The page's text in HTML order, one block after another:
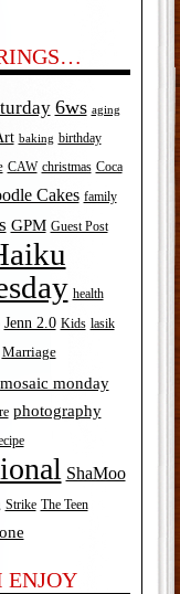
6ws aging
baking birthday
CAW christmas Coca
Cakes family
GPM Guest Post
health
Jenn 2.0 Kids lasik
Marriage
mosaic monday
photography
ShaMoo
Strike The Teen
ENJOY